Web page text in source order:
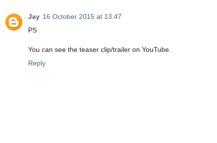
Jay 16 October 2015 at 13:47
PS
You can see the teaser clip/trailer on YouTube.
Reply